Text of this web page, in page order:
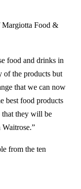
Margiotta Food &
food and drinks in
of the products but
that we can now
best food products
that they will be
from the ten